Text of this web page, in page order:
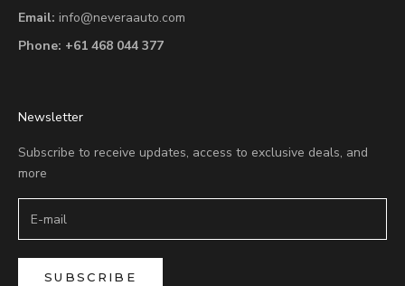
Email: info@neveraauto.com
Phone: +61 468 044 377
Newsletter
Subscribe to receive updates, access to exclusive deals, and
more
SUBSCRIBE